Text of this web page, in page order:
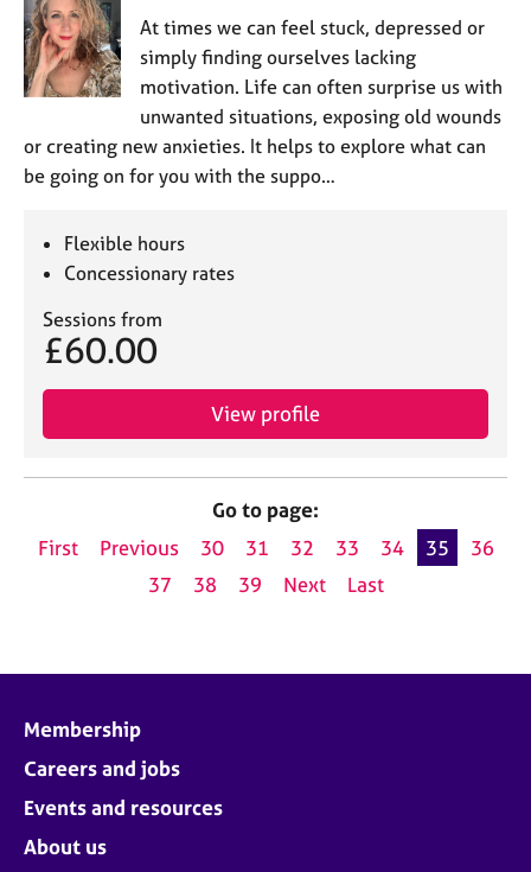
At times we can feel stuck, depressed or
simply finding ourselves lacking
motivation. Life can often surprise us with
unwanted situations, exposing old wounds
or creating new anxieties. It helps to explore what can
be going on for you with the suppo…
Flexible hours
Concessionary rates
Sessions from
£60.00
View profile
Go to page:
First
Previous 30 31 32 33 34 35
36
37
38 39 Next Last
Membership
Careers and jobs
Events and resources
About us